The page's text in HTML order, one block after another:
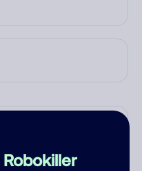
Robokiller